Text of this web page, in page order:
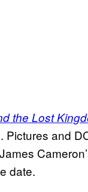
the Lost
Pictures and
date.